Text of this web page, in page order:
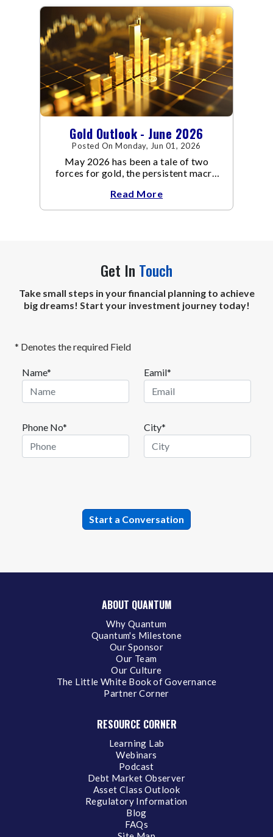
contrast to May's far quieter tone.
Gold Outlook - June 2026
Posted On Monday, Jun 01, 2026
May 2026 has been a tale of two
forces for gold, the persistent macro
Read More
Get In Touch
Take small steps in your financial planning to achieve
big dreams! Start your investment journey today!
* Denotes the required Field
Name* Eamil*
Phone No* City*
ABOUT QUANTUM
Why Quantum
Quantum's Milestone
Our Sponsor
Our Team
Our Culture
The Little White Book of Governance
Partner Corner
RESOURCE CORNER
Learning Lab
Webinars
Podcast
Debt Market Observer
Asset Class Outlook
Regulatory Information
Blog
FAQs